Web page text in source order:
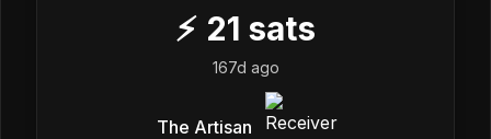
⚡ 21 sats
167d ago
The Artisan